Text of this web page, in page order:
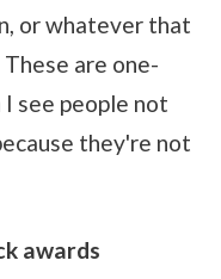
or whatever that
are one-
see people not
they're not
awards